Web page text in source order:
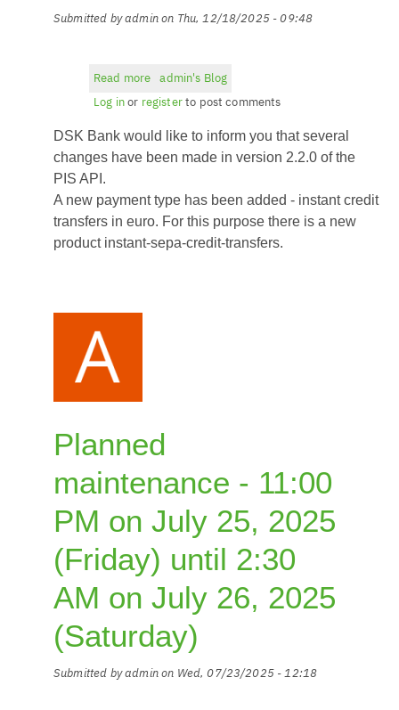
Submitted byadminon Thu, 12/18/2025 - 09:48
Read more about
New
API
version
related
to
adoption
admin's Blog
Log inor registerto post comments
DSK Bank would like to inform you that several
changes have been made in version 2.2.0 of the
PIS API.
A new payment type has been added - instant credit
transfers in euro. For this purpose there is a new
product instant-sepa-credit-transfers.
Planned
maintenance - 11:00
PM on July 25, 2025
(Friday) until 2:30
AM on July 26, 2025
(Saturday)
Submitted byadminon Wed, 07/23/2025 - 12:18